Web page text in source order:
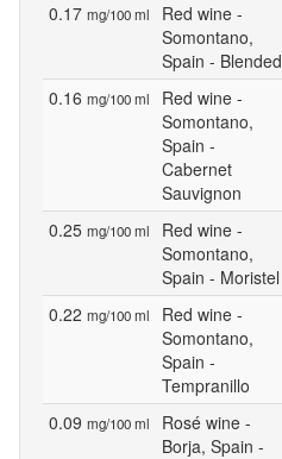
0.17 mg/100 ml
Red wine -
Somontano,
Spain - Blended
0.16 mg/100 ml
Red wine -
Somontano,
Spain -
Cabernet
Sauvignon
0.25 mg/100 ml
Red wine -
Somontano,
Spain - Moristel
0.22 mg/100 ml
Red wine -
Somontano,
Spain -
Tempranillo
0.09 mg/100 ml
Rosé wine -
Borja, Spain -